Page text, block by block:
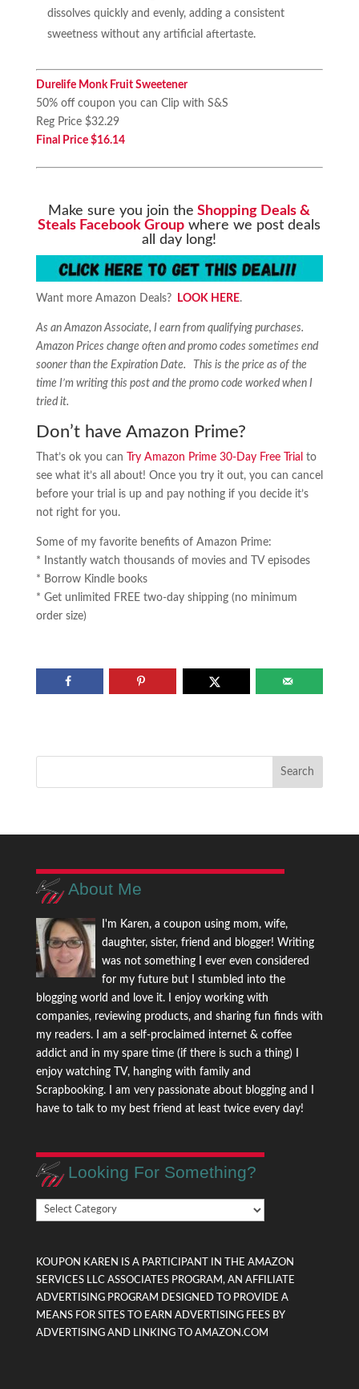
dissolves quickly and evenly, adding a consistent
sweetness without any artificial aftertaste.
Durelife Monk Fruit Sweetener
50% off coupon you can Clip with S&S
Reg Price $32.29
Final Price $16.14
Make sure you join the Shopping Deals &
Steals Facebook Group where we post deals
all day long!
Want more Amazon Deals? LOOK HERE.
As an Amazon Associate, I earn from qualifying purchases.
Amazon Prices change often and promo codes sometimes end
sooner than the Expiration Date. This is the price as of the
time I’m writing this post and the promo code worked when I
tried it.
Don’t have Amazon Prime?
That’s ok you can Try Amazon Prime 30-Day Free Trial to
see what it’s all about! Once you try it out, you can cancel
before your trial is up and pay nothing if you decide it’s
not right for you.
Some of my favorite benefits of Amazon Prime:
* Instantly watch thousands of movies and TV episodes
* Borrow Kindle books
* Get unlimited FREE two-day shipping (no minimum
order size)
About Me
I'm Karen, a coupon using mom, wife,
daughter, sister, friend and blogger! Writing
was not something I ever even considered
for my future but I stumbled into the
blogging world and love it. I enjoy working with
companies, reviewing products, and sharing fun finds with
my readers. I am a self-proclaimed internet & coffee
addict and in my spare time (if there is such a thing) I
enjoy watching TV, hanging with family and
Scrapbooking. I am very passionate about blogging and I
have to talk to my best friend at least twice every day!
Looking For Something?
Looking
For
KOUPON KAREN IS A PARTICIPANT IN THE AMAZON
SERVICES LLC ASSOCIATES PROGRAM, AN AFFILIATE
ADVERTISING PROGRAM DESIGNED TO PROVIDE A
MEANS FOR SITES TO EARN ADVERTISING FEES BY
ADVERTISING AND LINKING TO AMAZON.COM